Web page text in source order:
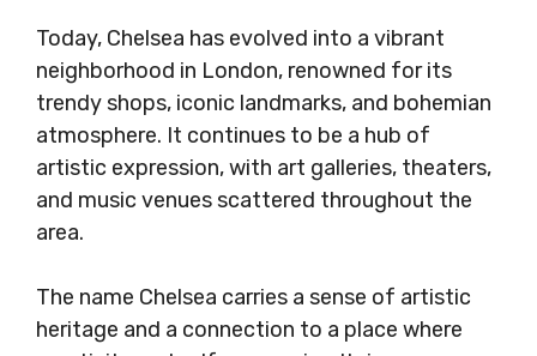
Today, Chelsea has evolved into a vibrant
neighborhood in London, renowned for its
trendy shops, iconic landmarks, and bohemian
atmosphere. It continues to be a hub of
artistic expression, with art galleries, theaters,
and music venues scattered throughout the
area.
The name Chelsea carries a sense of artistic
heritage and a connection to a place where